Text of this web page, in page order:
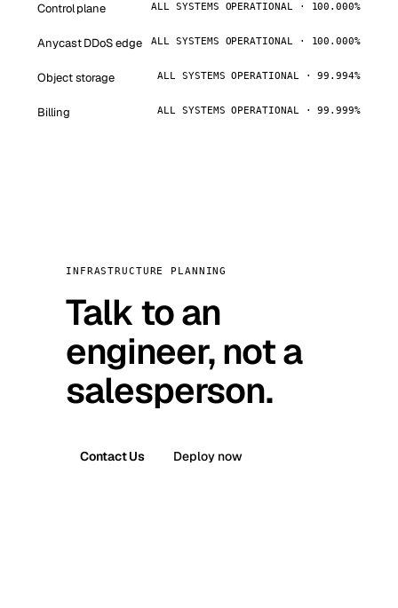
Control plane ALL SYSTEMS OPERATIONAL · 100.000%
Anycast DDoS edge ALL SYSTEMS OPERATIONAL · 100.000%
Object storage ALL SYSTEMS OPERATIONAL · 99.994%
Billing ALL SYSTEMS OPERATIONAL · 99.999%
INFRASTRUCTURE PLANNING
Talk to an
engineer, not a
salesperson.
Contact Us Deploy now